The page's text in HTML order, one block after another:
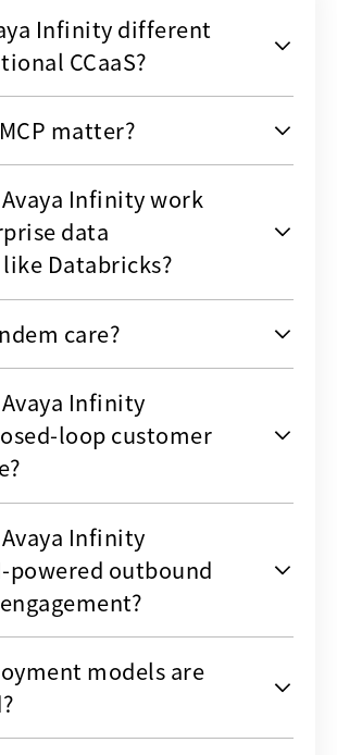
Infinity different
CCaaS?
matter?
Infinity work
data
Databricks?
care?
Infinity
loop customer
Infinity
powered outbound
models are